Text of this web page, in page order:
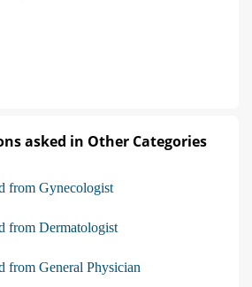
asked in Other Categories
from Gynecologist
from Dermatologist
from General Physician